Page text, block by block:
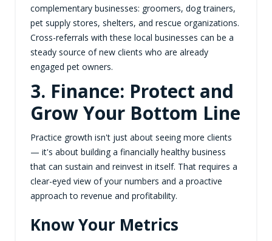
complementary businesses: groomers, dog trainers,
pet supply stores, shelters, and rescue organizations.
Cross-referrals with these local businesses can be a
steady source of new clients who are already
engaged pet owners.
3. Finance: Protect and
Grow Your Bottom Line
Practice growth isn't just about seeing more clients
— it's about building a financially healthy business
that can sustain and reinvest in itself. That requires a
clear-eyed view of your numbers and a proactive
approach to revenue and profitability.
Know Your Metrics